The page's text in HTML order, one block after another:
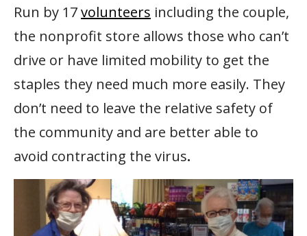
Run by 17volunteers including the couple,
the nonprofit store allows those who can’t
drive or have limited mobility to get the
staples they need much more easily. They
don’t need to leave the relative safety of
the community and are better able to
avoid contracting the virus.